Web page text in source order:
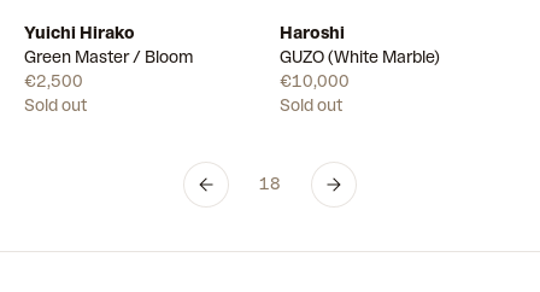
Yuichi Hirako
Green Master / Bloom
€2,500
Sold out
Haroshi
GUZO (White Marble)
€10,000
Sold out
18